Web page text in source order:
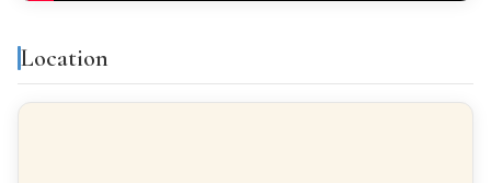
Location